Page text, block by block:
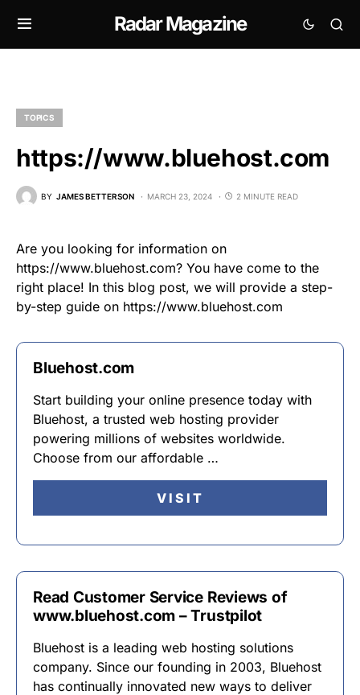
Radar Magazine
TOPICS
https://www.bluehost.com
BY JAMES BETTERSON MARCH 23, 2024 2 MINUTE READ
Are you looking for information on
https://www.bluehost.com? You have come to the
right place! In this blog post, we will provide a step-
by-step guide on https://www.bluehost.com
Bluehost.com
Start building your online presence today with
Bluehost, a trusted web hosting provider
powering millions of websites worldwide.
Choose from our affordable …
VISIT
Read Customer Service Reviews of
www.bluehost.com – Trustpilot
Bluehost is a leading web hosting solutions
company. Since our founding in 2003, Bluehost
has continually innovated new ways to deliver